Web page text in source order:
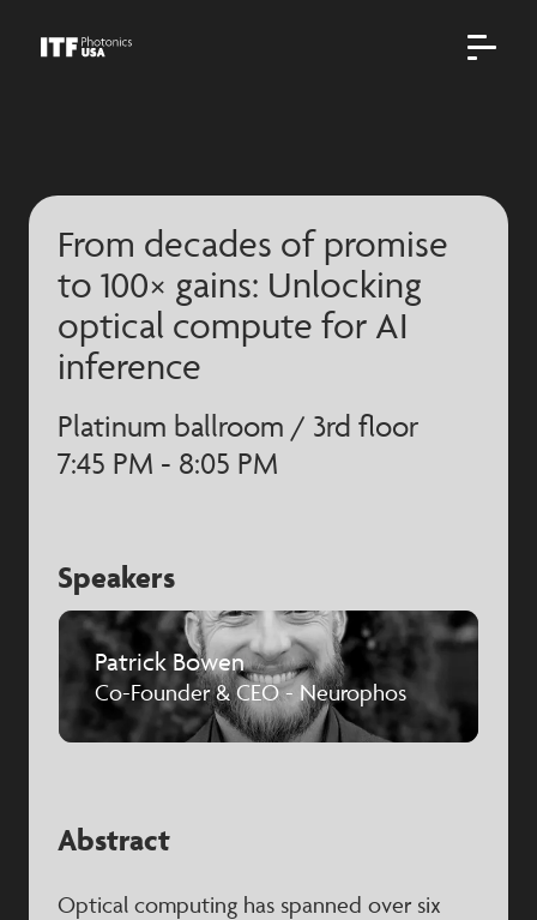
From decades of promise
to 100× gains: Unlocking
optical compute for AI
inference
Platinum ballroom / 3rd floor
7:45 PM - 8:05 PM
Speakers
Patrick Bowen
Co-Founder & CEO - Neurophos
Abstract
Optical computing has spanned over six